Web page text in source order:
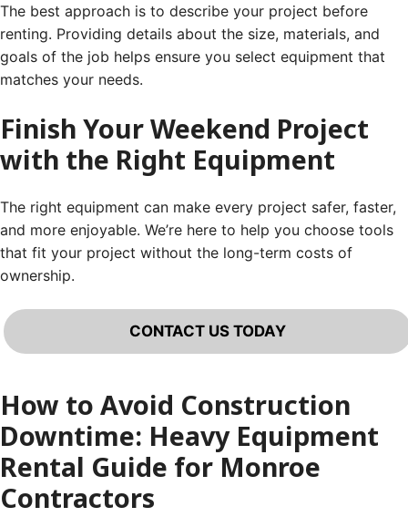
The best approach is to describe your project before
renting. Providing details about the size, materials, and
goals of the job helps ensure you select equipment that
matches your needs.
Finish Your Weekend Project
with the Right Equipment
The right equipment can make every project safer, faster,
and more enjoyable. We’re here to help you choose tools
that fit your project without the long-term costs of
ownership.
CONTACT US TODAY
How to Avoid Construction
Downtime: Heavy Equipment
Rental Guide for Monroe
Contractors